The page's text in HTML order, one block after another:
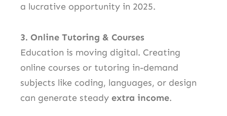
a lucrative opportunity in 2025.
3. Online Tutoring & Courses
Education is moving digital. Creating
online courses or tutoring in-demand
subjects like coding, languages, or design
can generate steady extra income.